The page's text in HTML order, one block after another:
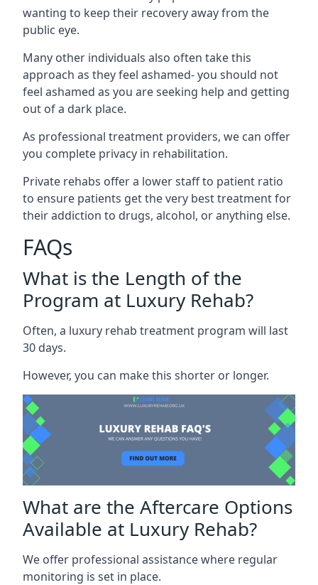
wanting to keep their recovery away from the
public eye.
Many other individuals also often take this
approach as they feel ashamed- you should not
feel ashamed as you are seeking help and getting
out of a dark place.
As professional treatment providers, we can offer
you complete privacy in rehabilitation.
Private rehabs offer a lower staff to patient ratio
to ensure patients get the very best treatment for
their addiction to drugs, alcohol, or anything else.
FAQs
What is the Length of the
Program at Luxury Rehab?
Often, a luxury rehab treatment program will last
30 days.
However, you can make this shorter or longer.
What are the Aftercare Options
Available at Luxury Rehab?
We offer professional assistance where regular
monitoring is set in place.